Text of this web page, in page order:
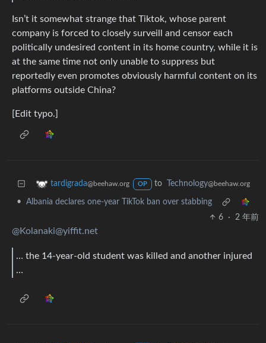
Isn’t it somewhat strange that Tiktok, whose parent
company is forced to closely surveill and censor each
politically undesired content in its home country, while it is
at the same time not only unable to suppress but
reportedly even promotes obviously harmful content on its
platforms outside China?
[Edit typo.]
tardigrada@beehaw.org OP to Technology@beehaw.org
•
Albania declares one-year TikTok ban over stabbing
6
· 2 年前
@Kolanaki@yiffit.net
… the 14-year-old student was killed and another injured
…